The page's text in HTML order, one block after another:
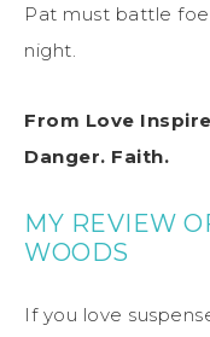
Pat must battle
night.
From Love
Danger. Faith.
MY REVIEW
WOODS
If you love